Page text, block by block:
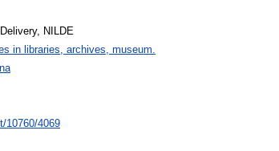
NILDE
in libraries, archives, museum.
10760/4069